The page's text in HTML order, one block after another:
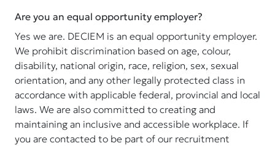
Are you an equal opportunity employer?
Yes we are. DECIEM is an equal opportunity employer.
We prohibit discrimination based on age, colour,
disability, national origin, race, religion, sex, sexual
orientation, and any other legally protected class in
accordance with applicable federal, provincial and local
laws. We are also committed to creating and
maintaining an inclusive and accessible workplace. If
you are contacted to be part of our recruitment